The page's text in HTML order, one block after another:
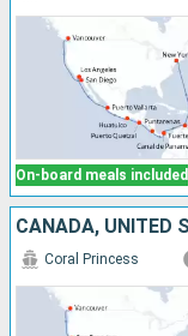
On-board meals included
Coral Princess